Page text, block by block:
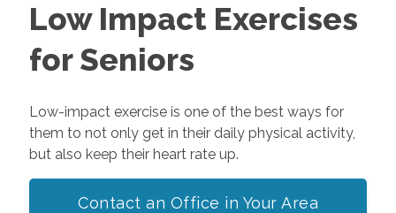
Low Impact Exercises
for Seniors
Low-impact exercise is one of the best ways for
them to not only get in their daily physical activity,
but also keep their heart rate up.
Contact an Office in Your Area